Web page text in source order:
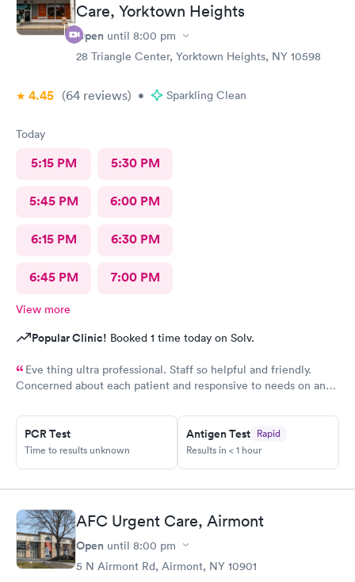
Care, Yorktown Heights
Open until 8:00 pm
28 Triangle Center, Yorktown Heights, NY 10598
4.45 (64 reviews) • Sparkling Clean
Today
5:15 PM 5:30 PM
5:45 PM 6:00 PM
6:15 PM 6:30 PM
6:45 PM 7:00 PM
View more
Popular Clinic! Booked 1 time today on Solv.
Eve thing ultra professional. Staff so helpful and friendly.
Concerned about each patient and responsive to needs on an
PCR Test
Time to results unknown
Antigen Test Rapid
Results in < 1 hour
AFC Urgent Care, Airmont
Open until 8:00 pm
5 N Airmont Rd, Airmont, NY 10901